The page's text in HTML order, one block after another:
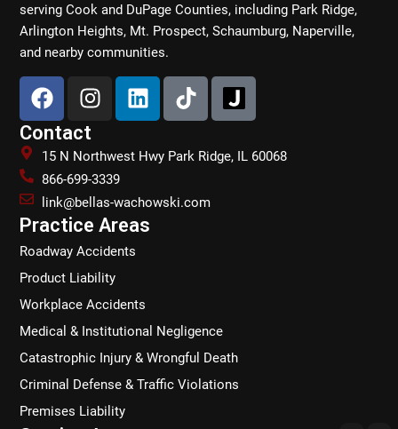
serving Cook and DuPage Counties, including Park Ridge,
Arlington Heights, Mt. Prospect, Schaumburg, Naperville,
and nearby communities.
F
a
c
e
b
o
o
k
I
n
s
t
a
g
r
a
m
L
i
n
k
d
i
n
T
i
k
t
k
Contact
15 N Northwest Hwy Park Ridge, IL 60068
866-699-3339
link@bellas-wachowski.com
Practice Areas
Roadway Accidents
Product Liability
Workplace Accidents
Medical & Institutional Negligence
Catastrophic Injury & Wrongful Death
Criminal Defense & Traffic Violations
Premises Liability